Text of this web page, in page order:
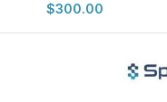
$300.00